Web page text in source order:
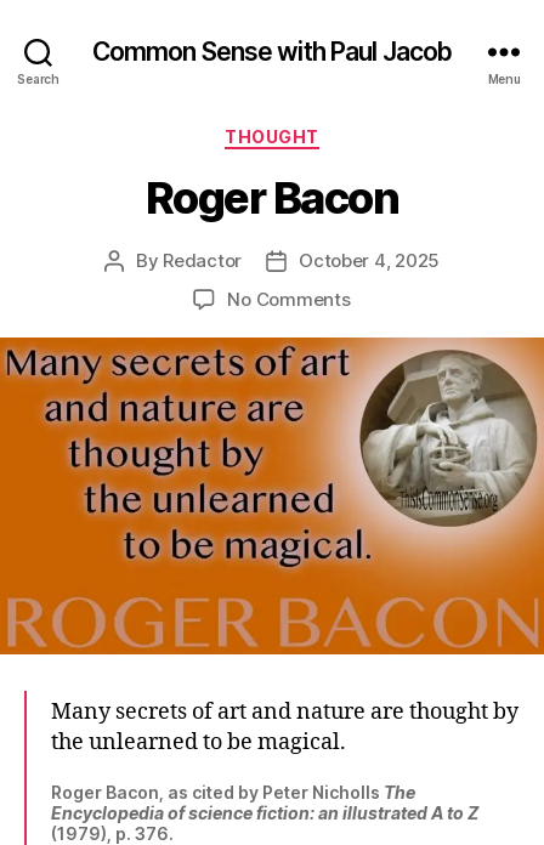
Search
Common Sense with Paul Jacob
Menu
Categories
THOUGHT
Roger Bacon
Post
By Redactor
PostOctober 4, 2025
No Commentson
Bacon
Many secrets of art and nature are thought by
the unlearned to be magical.
Roger Bacon, as cited by Peter Nicholls The
Encyclopedia of science fiction: an illustrated A to Z
(1979), p. 376.